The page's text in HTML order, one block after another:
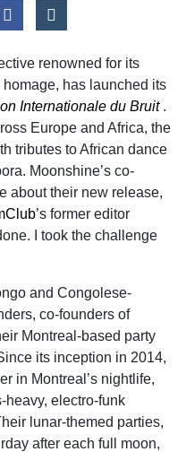
renowned for its
has launched its
Internationale du Bruit .
Europe and Africa, the
tributes to African dance
Moonshine’s co-
about their new release,
’s former editor
I took the challenge
and Congolese-
co-founders of
Montreal-based party
its inception in 2014,
in Montreal’s nightlife,
heavy, electro-funk
lunar-themed parties,
after each full moon,